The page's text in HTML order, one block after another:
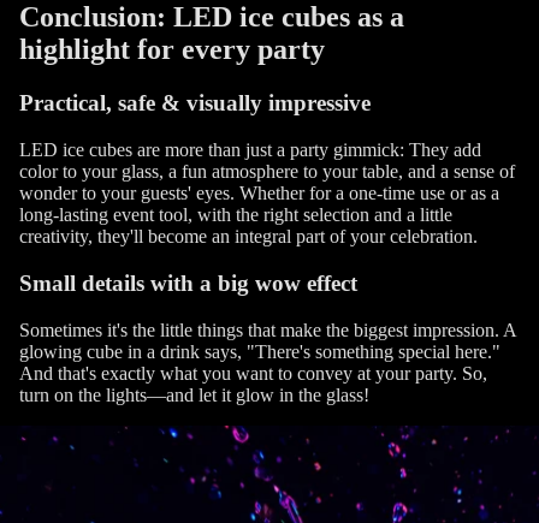
Conclusion: LED ice cubes as a
highlight for every party
Practical, safe & visually impressive
LED ice cubes are more than just a party gimmick: They add
color to your glass, a fun atmosphere to your table, and a sense of
wonder to your guests' eyes. Whether for a one-time use or as a
long-lasting event tool, with the right selection and a little
creativity, they'll become an integral part of your celebration.
Small details with a big wow effect
Sometimes it's the little things that make the biggest impression. A
glowing cube in a drink says, "There's something special here."
And that's exactly what you want to convey at your party. So,
turn on the lights—and let it glow in the glass!